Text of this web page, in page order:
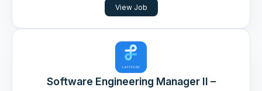
View Job
Software Engineering Manager II –